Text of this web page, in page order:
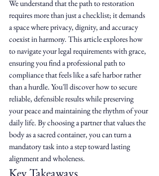
We understand that the path to restoration
requires more than just a checklist; it demands
a space where privacy, dignity, and accuracy
coexist in harmony. This article explores how
to navigate your legal requirements with grace,
ensuring you find a professional path to
compliance that feels like a safe harbor rather
than a hurdle. You'll discover how to secure
reliable, defensible results while preserving
your peace and maintaining the rhythm of your
daily life. By choosing a partner that values the
body as a sacred container, you can turn a
mandatory task into a step toward lasting
alignment and wholeness.
Key Takeaways